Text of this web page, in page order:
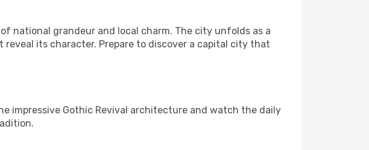
national grandeur and local charm. The city unfolds as a
its character. Prepare to discover a capital city that
impressive Gothic Revival architecture and watch the daily